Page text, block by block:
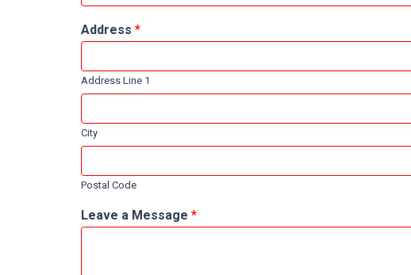
Address *
Address Line 1
City
Postal Code
Leave a Message *